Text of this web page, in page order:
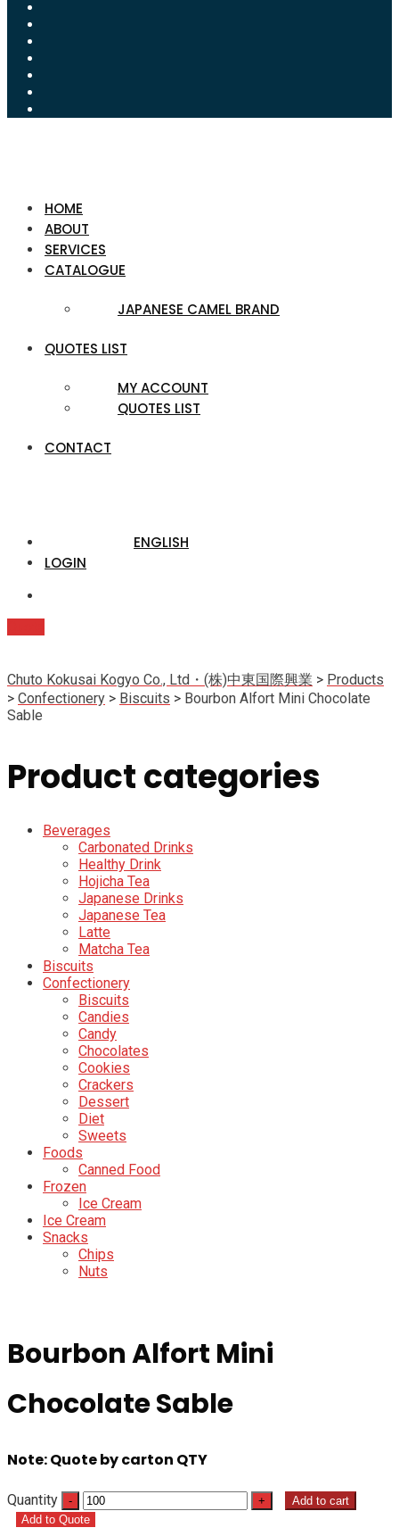
HOME
ABOUT
SERVICES
CATALOGUE
JAPANESE CAMEL BRAND
QUOTES LIST
MY ACCOUNT
QUOTES LIST
CONTACT
ENGLISH
LOGIN
Chuto Kokusai Kogyo Co., Ltd・(株)中東国際興業 > Products
> Confectionery > Biscuits > Bourbon Alfort Mini Chocolate
Sable
Product categories
Beverages
Carbonated Drinks
Healthy Drink
Hojicha Tea
Japanese Drinks
Japanese Tea
Latte
Matcha Tea
Biscuits
Confectionery
Biscuits
Candies
Candy
Chocolates
Cookies
Crackers
Dessert
Diet
Sweets
Foods
Canned Food
Frozen
Ice Cream
Ice Cream
Snacks
Chips
Nuts
Bourbon Alfort Mini
Chocolate Sable
Note: Quote by carton QTY
Quantity
Add to cart
Add to Quote